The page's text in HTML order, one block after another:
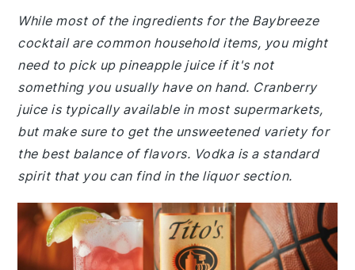
While most of the ingredients for the Baybreeze
cocktail are common household items, you might
need to pick up pineapple juice if it's not
something you usually have on hand. Cranberry
juice is typically available in most supermarkets,
but make sure to get the unsweetened variety for
the best balance of flavors. Vodka is a standard
spirit that you can find in the liquor section.